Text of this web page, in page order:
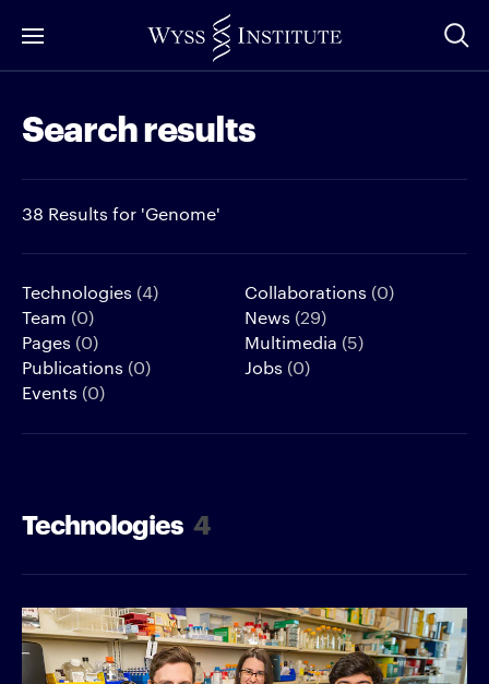
to
Content
Search results
38 Results for 'Genome'
Technologies (4) Collaborations (0)
Team (0) News (29)
Pages (0) Multimedia (5)
Publications (0) Jobs (0)
Events (0)
Technologies 4